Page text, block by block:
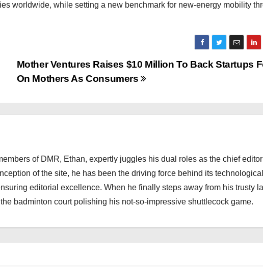
worldwide, while setting a new benchmark for new-energy mobility
Mother Ventures Raises $10 Million To Back Startups
On Mothers As Consumers
of DMR, Ethan, expertly juggles his dual roles as the chief
of the site, he has been the driving force behind its technological
editorial excellence. When he finally steps away from his trusty
badminton court polishing his not-so-impressive shuttlecock game.